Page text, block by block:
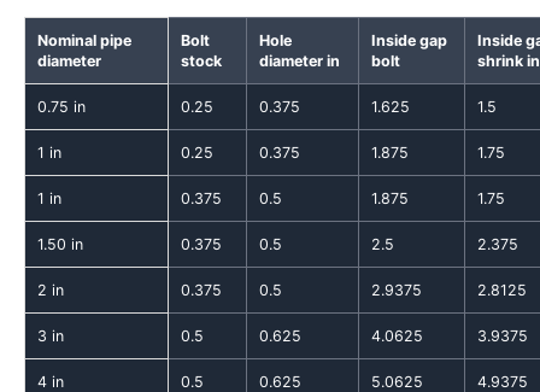
Nominal pipe
diameter
Bolt
stock
Hole
diameter in
Inside gap
bolt
Inside
shrink in
0.75 in 0.25 0.375 1.625 1.5
1 in 0.25 0.375 1.875 1.75
1 in 0.375 0.5 1.875 1.75
1.50 in 0.375 0.5 2.5 2.375
2 in 0.375 0.5 2.9375 2.8125
3 in 0.5 0.625 4.0625 3.9375
4 in 0.5 0.625 5.0625 4.9375